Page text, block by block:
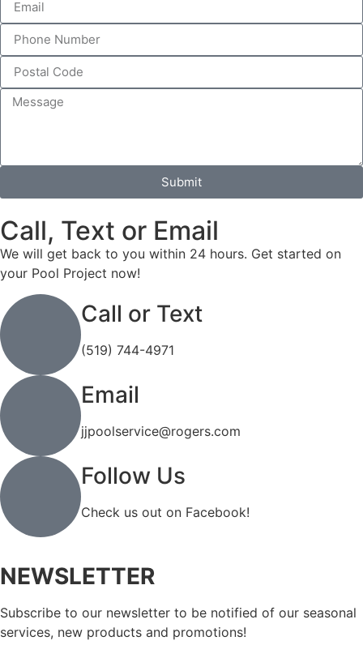
Submit
Call, Text or Email
We will get back to you within 24 hours. Get started on
your Pool Project now!
Call or Text
(519) 744-4971
Email
jjpoolservice@rogers.com
Follow Us
Check us out on Facebook!
NEWSLETTER
Subscribe to our newsletter to be notified of our seasonal
services, new products and promotions!